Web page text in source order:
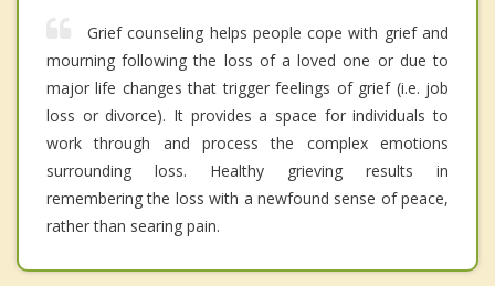
Grief counseling helps people cope with grief and
mourning following the loss of a loved one or due to
major life changes that trigger feelings of grief (i.e. job
loss or divorce). It provides a space for individuals to
work through and process the complex emotions
surrounding loss. Healthy grieving results in
remembering the loss with a newfound sense of peace,
rather than searing pain.